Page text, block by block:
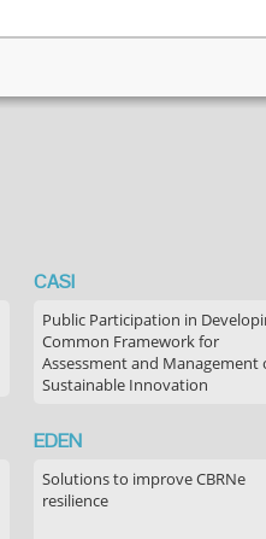
CASI
Public Participation in
Common Framework for
Assessment and Management
Sustainable Innovation
EDEN
Solutions to improve CBRNe
resilience